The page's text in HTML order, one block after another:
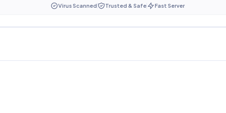
Virus Scanned Trusted & Safe Fast Server